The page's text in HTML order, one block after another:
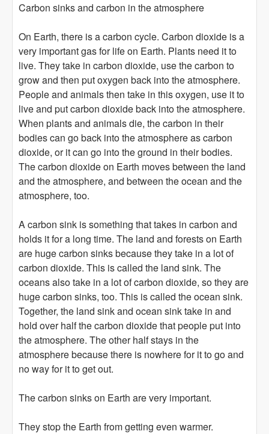
Carbon sinks and carbon in the atmosphere
On Earth, there is a carbon cycle. Carbon dioxide is a
very important gas for life on Earth. Plants need it to
live. They take in carbon dioxide, use the carbon to
grow and then put oxygen back into the atmosphere.
People and animals then take in this oxygen, use it to
live and put carbon dioxide back into the atmosphere.
When plants and animals die, the carbon in their
bodies can go back into the atmosphere as carbon
dioxide, or it can go into the ground in their bodies.
The carbon dioxide on Earth moves between the land
and the atmosphere, and between the ocean and the
atmosphere, too.
A carbon sink is something that takes in carbon and
holds it for a long time. The land and forests on Earth
are huge carbon sinks because they take in a lot of
carbon dioxide. This is called the land sink. The
oceans also take in a lot of carbon dioxide, so they are
huge carbon sinks, too. This is called the ocean sink.
Together, the land sink and ocean sink take in and
hold over half the carbon dioxide that people put into
the atmosphere. The other half stays in the
atmosphere because there is nowhere for it to go and
no way for it to get out.
The carbon sinks on Earth are very important.
They stop the Earth from getting even warmer.